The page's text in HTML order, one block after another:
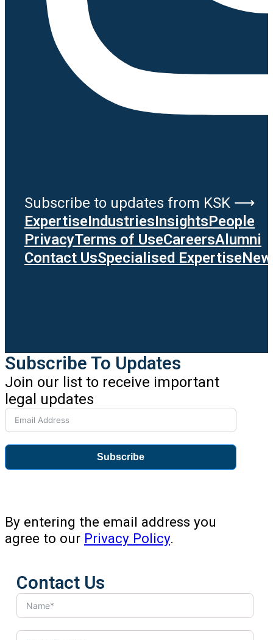
Subscribe to updates from KSK ⟶
ExpertiseIndustriesInsightsPeople
PrivacyTerms of UseCareersAlumni
Contact UsSpecialised Expertise
Subscribe To Updates
Join our list to receive important
legal updates
Subscribe
By entering the email address you
agree to our Privacy Policy.
Contact Us